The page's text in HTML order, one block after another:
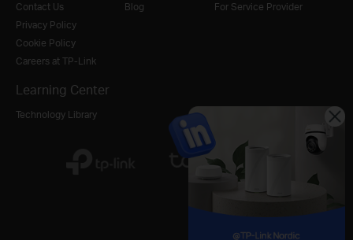
Contact Us
Privacy Policy
Cookie Policy
Careers at TP-Link
Blog
For Service Provider
Learning Center
Technology Library